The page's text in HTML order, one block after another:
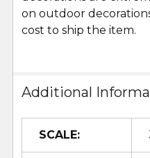
on outdoor
cost to ship the item.
Additional
SCALE: